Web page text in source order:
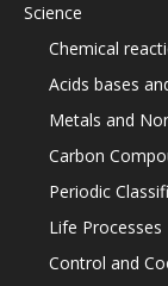
Science
Chemical
Acids bases
Metals and
Carbon
Periodic
Life Processes
Control and